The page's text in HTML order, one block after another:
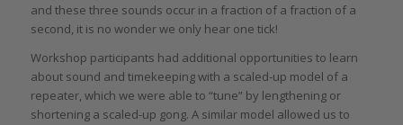
and these three sounds occur in a fraction of a fraction of a
second, it is no wonder we only hear one tick!
Workshop participants had additional opportunities to learn
about sound and timekeeping with a scaled-up model of a
repeater, which we were able to “tune” by lengthening or
shortening a scaled-up gong. A similar model allowed us to